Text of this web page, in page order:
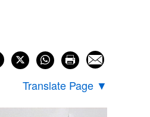
Translate Page ▼